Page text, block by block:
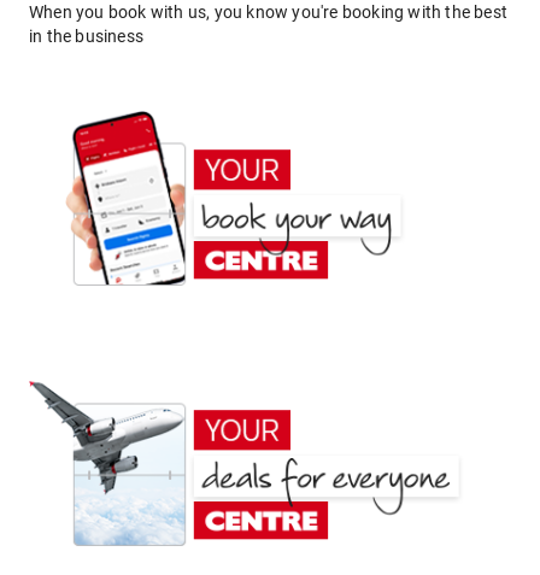
When you book with us, you know you're booking with the best
in the business